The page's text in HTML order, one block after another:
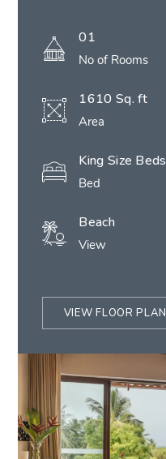
01
No of Rooms
1610 Sq. ft
Area
King Size Beds
Bed
Beach
View
VIEW FLOOR PLAN